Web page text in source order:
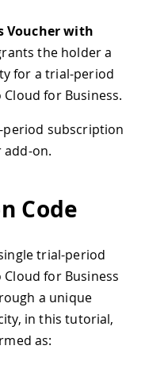
Voucher with
the holder a
for a trial-period
for Business.
subscription
add-on.
Code
trial-period
for Business
a unique
in this tutorial,
as: